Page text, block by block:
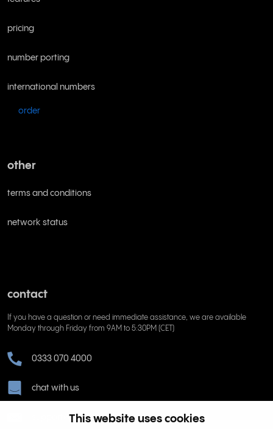
This website uses cookies
pricing
number porting
international numbers
order
other
terms and conditions
network status
contact
If you have a question or need immediate assistance, we are available
Monday through Friday from 9AM to 5:30PM (CET)
0333 070 4000
chat with us
support@rinkel.com